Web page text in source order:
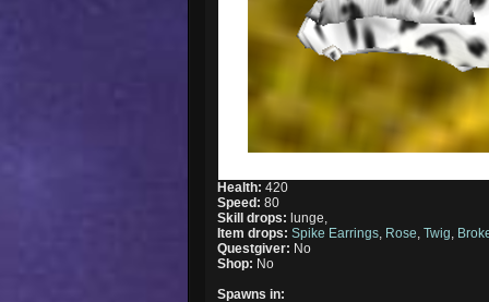
Health:420
Speed:80
Skill drops:lunge,
Item drops:Spike Earrings Rose ,Twig
Questgiver: No
Shop: No
Spawns in: